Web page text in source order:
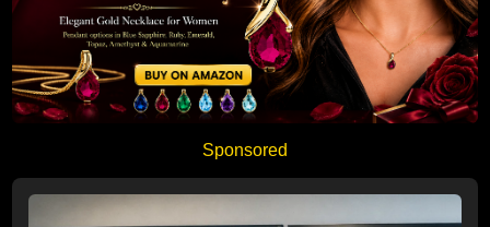
Sponsored